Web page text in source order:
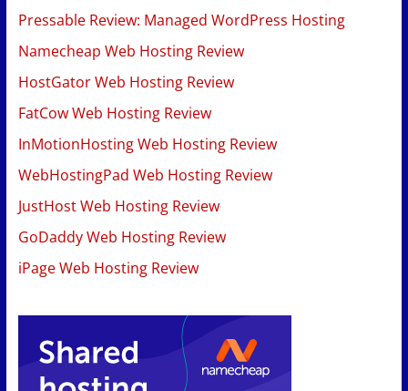
Pressable Review: Managed WordPress Hosting
Namecheap Web Hosting Review
HostGator Web Hosting Review
FatCow Web Hosting Review
InMotionHosting Web Hosting Review
WebHostingPad Web Hosting Review
JustHost Web Hosting Review
GoDaddy Web Hosting Review
iPage Web Hosting Review